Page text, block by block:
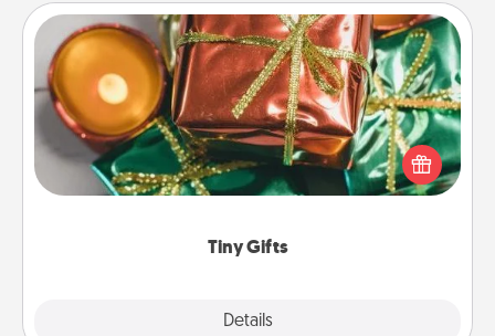
Tiny Gifts
Details
Tiny Gifts
Instead of giving one big gift on one day, give lots
of small (even silly) gifts your special someone can
open over several days. It's a cute and fun way to